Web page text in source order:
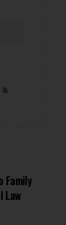
&
Family
Law